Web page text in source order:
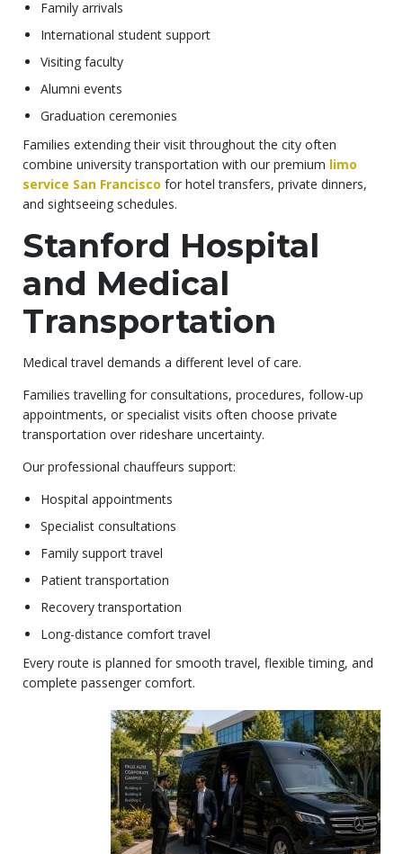
Family arrivals
International student support
Visiting faculty
Alumni events
Graduation ceremonies
Families extending their visit throughout the city often
combine university transportation with our premium limo
service San Francisco for hotel transfers, private dinners,
and sightseeing schedules.
Stanford Hospital
and Medical
Transportation
Medical travel demands a different level of care.
Families travelling for consultations, procedures, follow-up
appointments, or specialist visits often choose private
transportation over rideshare uncertainty.
Our professional chauffeurs support:
Hospital appointments
Specialist consultations
Family support travel
Patient transportation
Recovery transportation
Long-distance comfort travel
Every route is planned for smooth travel, flexible timing, and
complete passenger comfort.